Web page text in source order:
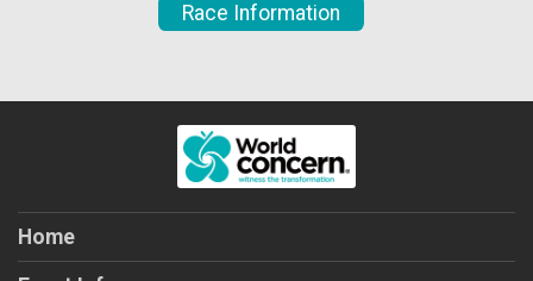
Race Information
Home